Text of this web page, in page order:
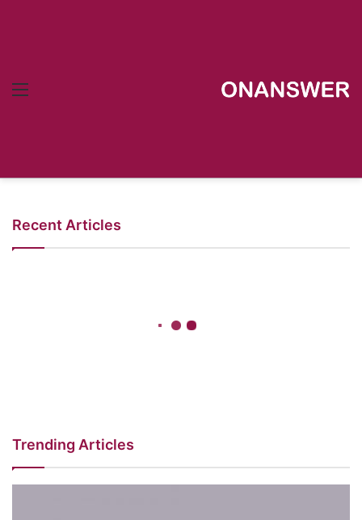
Menu
Recent Articles
Trending Articles